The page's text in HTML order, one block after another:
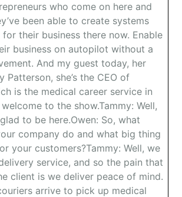
who come on here and
been able to create systems
their business there now. Enable
business on autopilot without a
And my guest today, her
Patterson, she’s the CEO of
is the medical career service in
to the show.Tammy: Well,
to be here.Owen: So, what
company do and what big thing
your customers?Tammy: Well, we
service, and so the pain that
client is we deliver peace of mind.
arrive to pick up medical